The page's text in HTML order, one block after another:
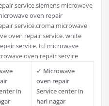
service.siemens microwave
oven repair
service.croma microwave
oven repair service. white
service. tcl microwave
oven repair service
in
✓ Microwave
oven repair
Service center in
hari nagar